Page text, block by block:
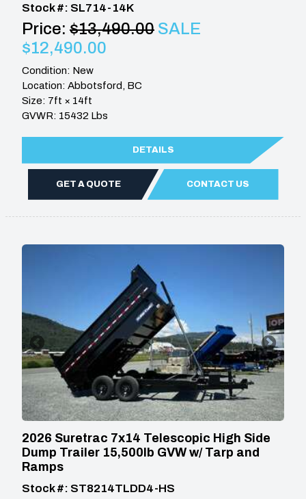
Stock #: SL714-14K
Price: $13,490.00 SALE
$12,490.00
Condition: New
Location: Abbotsford, BC
Size: 7ft × 14ft
GVWR: 15432 Lbs
DETAILS
GET A QUOTE CONTACT US
2026 Suretrac 7x14 Telescopic High Side
Dump Trailer 15,500lb GVW w/ Tarp and
Ramps
Stock #: ST8214TLDD4-HS